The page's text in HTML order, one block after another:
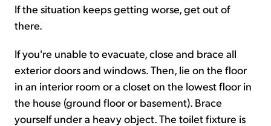
If the situation keeps getting worse, get out of
there.
If you're unable to evacuate, close and brace all
exterior doors and windows. Then, lie on the floor
in an interior room or a closet on the lowest floor in
the house (ground floor or basement). Brace
yourself under a heavy object. The toilet fixture is